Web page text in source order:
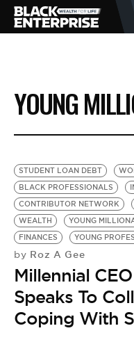
BUSINESS
NEWS
LIFESTYLE
EVENTS
VIDEOS
BE EXTRAS
YOUNG
STUDENT LOAN DEBT
BLACK PROFESSIONALS
CONTRIBUTOR NETWORK
WEALTH
YOUNG
FINANCES
YOUNG
by Roz A Gee
Millennial
Speaks To
Coping With